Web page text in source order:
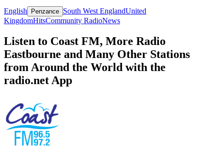
English Penzance South West EnglandUnited
KingdomHitsCommunity RadioNews
Listen to Coast FM, More Radio
Eastbourne and Many Other Stations
from Around the World with the
radio.net App